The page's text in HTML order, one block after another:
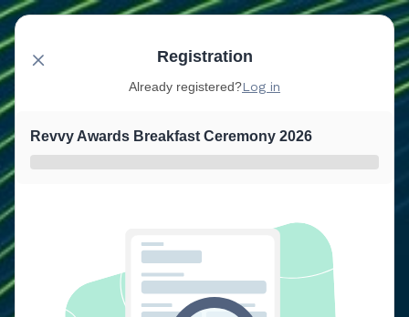
Registration
Already registered?Log in
Revvy Awards Breakfast Ceremony 2026